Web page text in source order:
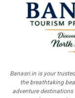
Banasri.in is your
the breathtaking
adventure